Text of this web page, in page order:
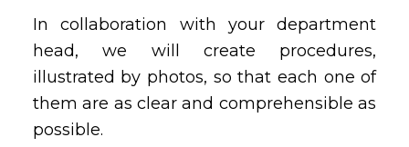
In collaboration with your department
head, we will create procedures,
illustrated by photos, so that each one of
them are as clear and comprehensible as
possible.